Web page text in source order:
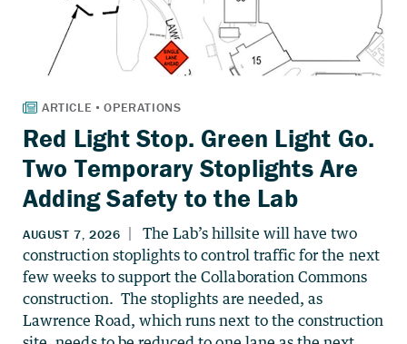
Red Light Stop. Green Light Go.
Two Temporary Stoplights Are
Adding Safety to the Lab